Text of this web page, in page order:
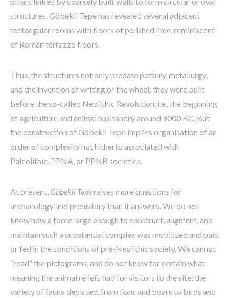
structures. Göbekli Tepe has revealed several adjacent
rectangular rooms with floors of polished lime, reminiscent
of Roman terrazzo floors.
Thus, the structures not only predate pottery, metallurgy,
and the invention of writing or the wheel; they were built
before the so-called Neolithic Revolution, i.e., the beginning
of agriculture and animal husbandry around 9000 BC. But
the construction of Göbekli Tepe implies organisation of an
order of complexity not hitherto associated with
Paleolithic, PPNA, or PPNB societies.
At present, Göbekli Teperaises more questions for
archaeology and prehistory than it answers. We do not
know how a force large enough to construct, augment, and
maintain such a substantial complex was mobilized and paid
or fed in the conditions of pre-Neolithic society. We cannot
“read” the pictograms, and do not know for certain what
meaning the animal reliefs had for visitors to the site; the
variety of fauna depicted, from lions and boars to birds and